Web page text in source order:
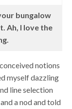
bungalow
Ah, I love the
notions
myself dazzling
line selection
a nod and told